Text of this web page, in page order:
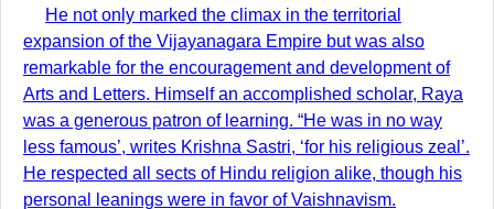
He not only marked the climax in the territorial
expansion of the Vijayanagara Empire but was also
remarkable for the encouragement and development of
Arts and Letters. Himself an accomplished scholar, Raya
was a generous patron of learning. “He was in no way
less famous’, writes Krishna Sastri, ‘for his religious zeal’.
He respected all sects of Hindu religion alike, though his
personal leanings were in favor of Vaishnavism.